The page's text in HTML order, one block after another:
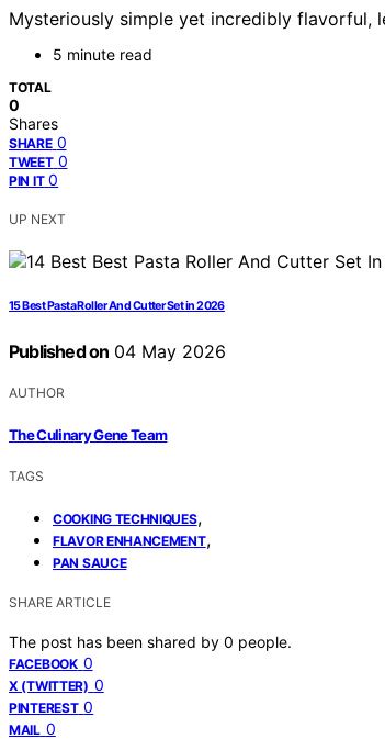
Mysteriously simple yet incredibly flavorful,
5 minute read
TOTAL
0
Shares
SHARE 0
TWEET 0
PIN IT 0
UP NEXT
15 Best Pasta Roller And Cutter Set in 2026
Published on 04 May 2026
AUTHOR
The Culinary Gene Team
TAGS
COOKING TECHNIQUES,
FLAVOR ENHANCEMENT,
PAN SAUCE
SHARE ARTICLE
The post has been shared by 0 people.
FACEBOOK 0
X (TWITTER) 0
PINTEREST 0
MAIL 0